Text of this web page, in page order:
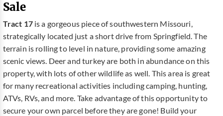
Sale
Tract 17is a gorgeous piece of southwestern Missouri,
strategically located just a short drive from Springfield. The
terrain is rolling to level in nature, providing some amazing
scenic views. Deer and turkey are both in abundance on this
property, with lots of other wildlife as well. This area is great
for many recreational activities including camping, hunting,
ATVs, RVs, and more. Take advantage of this opportunity to
secure your own parcel before they are gone! Build your